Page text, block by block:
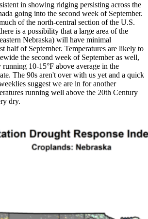
in showing ridging persisting across the
going into the second week of September.
of the north-central section of the U.S.
is a possibility that a large area of the
Nebraska) will have minimal
half of September. Temperatures are likely to
the second week of September as well,
10-15°F above average in the
The 90s aren't over with us yet and a quick
suggest we are in for another
running well above the 20th Century
dry.